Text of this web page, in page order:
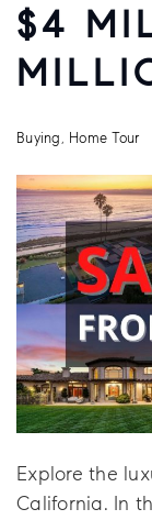
$4
Buying , Home Tour
Explore the
California. In